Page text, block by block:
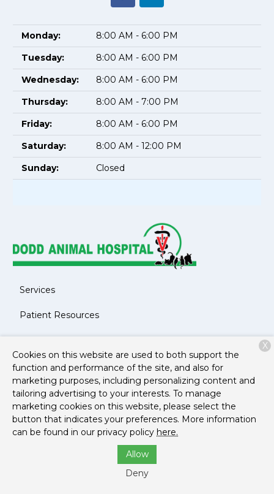
Monday:
8:00 AM - 6:00 PM
Tuesday:
8:00 AM - 6:00 PM
Wednesday:
8:00 AM - 6:00 PM
Thursday:
8:00 AM - 7:00 PM
Friday:
8:00 AM - 6:00 PM
Saturday:
8:00 AM - 12:00 PM
Sunday:
Closed
Services
Patient Resources
About Us
Contact
Copyright © 2026 Dodd Animal Hospital. All rights
reserved.Privacy Policy
Cookies on this website are used to both support the
function and performance of the site, and also for
marketing purposes, including personalizing content and
tailoring advertising to your interests. To manage
marketing cookies on this website, please select the
button that indicates your preferences. More information
can be found in our privacy policy here.
Allow
Deny
X